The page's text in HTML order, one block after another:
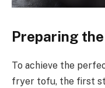
Preparing
To achieve the
fryer tofu, the first